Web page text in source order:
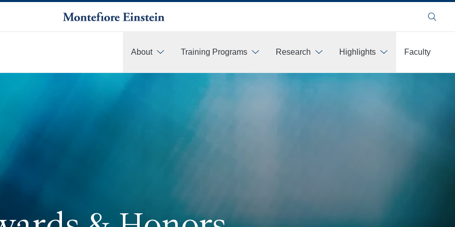
Search
About Training Programs Research Highlights
Faculty